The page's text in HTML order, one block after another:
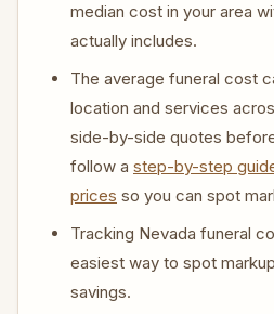
median cost in your area
actually includes.
The average funeral cost
location and services
side-by-side quotes
follow a step-by-step
prices so you can spot
Tracking Nevada funeral
easiest way to spot
savings.